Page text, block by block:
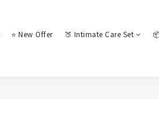
⭐ New Offer 🍑 Intimate Care Set